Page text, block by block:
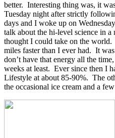
better. Interesting thing was, it
Tuesday night after strictly
days and I woke up on
talk about the hi-level science in
thought I could take on the
miles faster than I ever had. It
don’t have that energy all the
weeks at least. Ever since then I
Lifestyle at about 85-90%. The
the occasional ice cream and a